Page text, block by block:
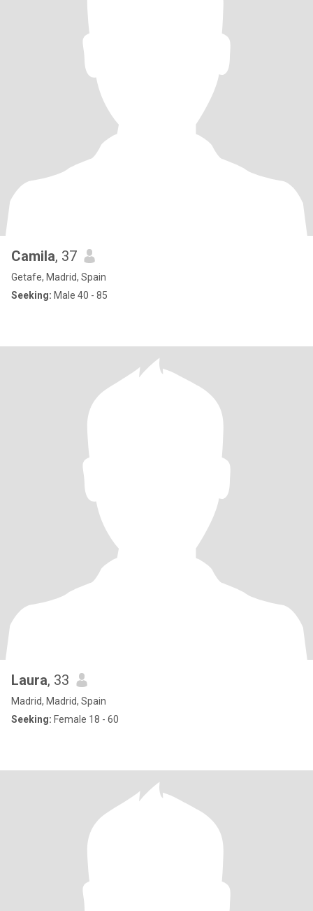
Camila, 37
Getafe, Madrid, Spain
Seeking: Male 40 - 85
Laura, 33
Madrid, Madrid, Spain
Seeking: Female 18 - 60